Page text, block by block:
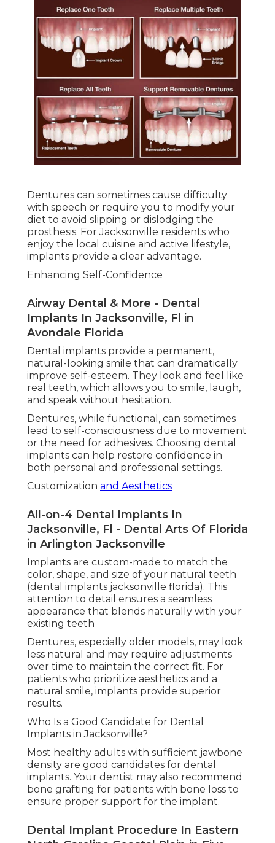
Dentures can sometimes cause difficulty
with speech or require you to modify your
diet to avoid slipping or dislodging the
prosthesis. For Jacksonville residents who
enjoy the local cuisine and active lifestyle,
implants provide a clear advantage.
Enhancing Self-Confidence
Airway Dental & More - Dental
Implants In Jacksonville, Fl in
Avondale Florida
Dental implants provide a permanent,
natural-looking smile that can dramatically
improve self-esteem. They look and feel like
real teeth, which allows you to smile, laugh,
and speak without hesitation.
Dentures, while functional, can sometimes
lead to self-consciousness due to movement
or the need for adhesives. Choosing dental
implants can help restore confidence in
both personal and professional settings.
Customization and Aesthetics
All-on-4 Dental Implants In
Jacksonville, Fl - Dental Arts Of Florida
in Arlington Jacksonville
Implants are custom-made to match the
color, shape, and size of your natural teeth
(dental implants jacksonville florida). This
attention to detail ensures a seamless
appearance that blends naturally with your
existing teeth
Dentures, especially older models, may look
less natural and may require adjustments
over time to maintain the correct fit. For
patients who prioritize aesthetics and a
natural smile, implants provide superior
results.
Who Is a Good Candidate for Dental
Implants in Jacksonville?
Most healthy adults with sufficient jawbone
density are good candidates for dental
implants. Your dentist may also recommend
bone grafting for patients with bone loss to
ensure proper support for the implant.
Dental Implant Procedure In Eastern